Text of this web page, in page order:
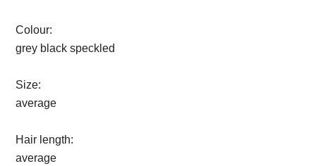
Colour:
grey black speckled
Size:
average
Hair length:
average